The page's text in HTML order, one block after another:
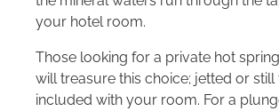
your hotel room.
Those looking for a private hot
will treasure this choice; jetted or still
included with your room. For a